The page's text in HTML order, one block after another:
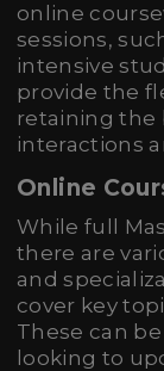
online
sessions,
intensive
provide the
retaining the
interactions
Online
While full
there are
and
cover key
These can
looking to